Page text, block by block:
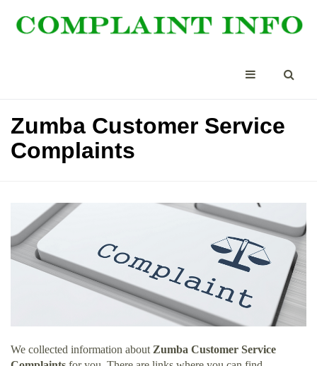
Zumba Customer Service
Complaints
We collected information about Zumba Customer Service